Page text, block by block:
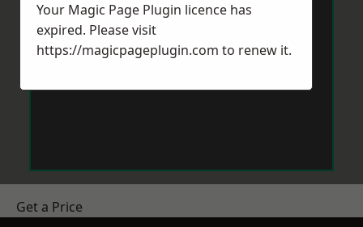
Get a Price
Your Magic Page Plugin licence has
expired. Please visit
https://magicpageplugin.com to renew it.